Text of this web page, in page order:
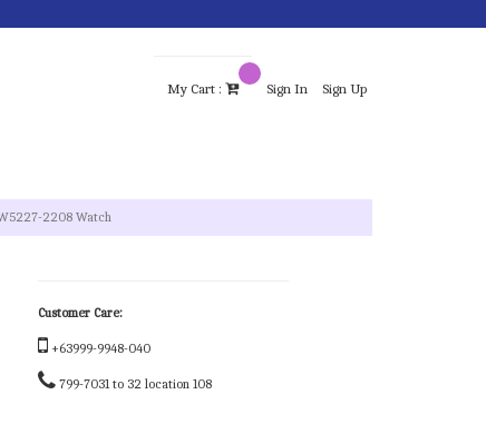
My Cart : Sign In Sign Up
2208 Watch
Customer Care:
+63999-9948-040
799-7031 to 32 location 108